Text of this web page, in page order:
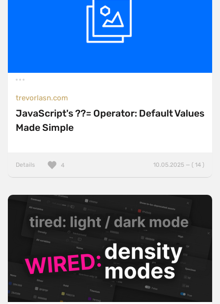
trevorlasn.com
JavaScript's ??= Operator: Default Values
Made Simple
Details 10.05.2025 — ( 14 )
4